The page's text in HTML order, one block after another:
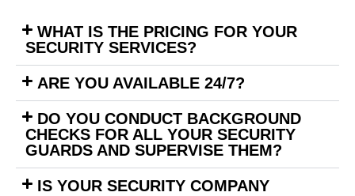
WHAT IS THE PRICING FOR YOUR
SECURITY SERVICES?
ARE YOU AVAILABLE 24/7?
DO YOU CONDUCT BACKGROUND
CHECKS FOR ALL YOUR SECURITY
GUARDS AND SUPERVISE THEM?
IS YOUR SECURITY COMPANY